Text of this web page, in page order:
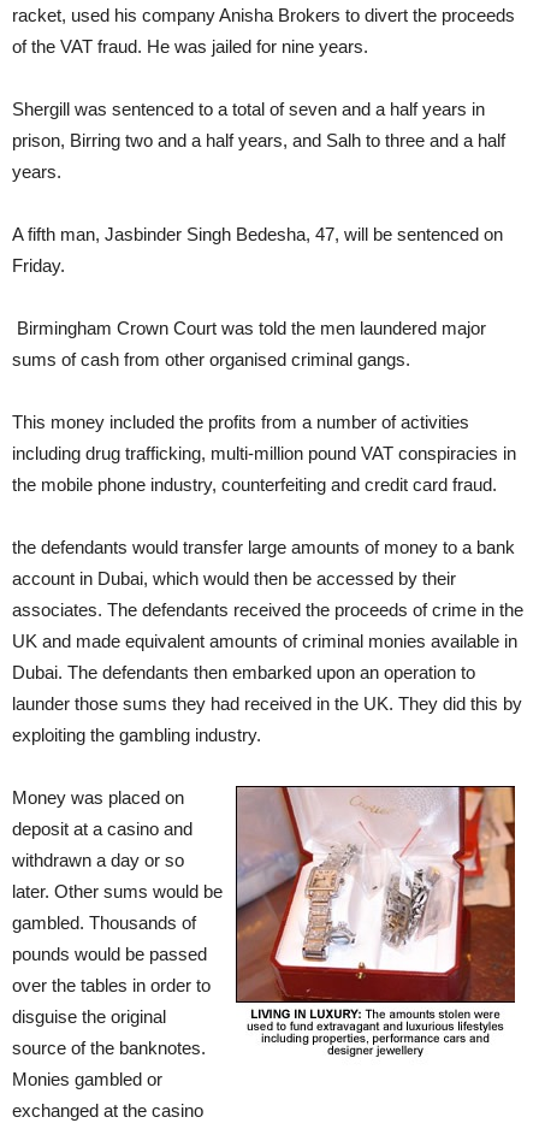
racket, used his company Anisha Brokers to divert the proceeds
of the VAT fraud. He was jailed for nine years.
Shergill was sentenced to a total of seven and a half years in
prison, Birring two and a half years, and Salh to three and a half
years.
A fifth man, Jasbinder Singh Bedesha, 47, will be sentenced on
Friday.
Birmingham Crown Court was told the men laundered major
sums of cash from other organised criminal gangs.
This money included the profits from a number of activities
including drug trafficking, multi-million pound VAT conspiracies in
the mobile phone industry, counterfeiting and credit card fraud.
the defendants would transfer large amounts of money to a bank
account in Dubai, which would then be accessed by their
associates. The defendants received the proceeds of crime in the
UK and made equivalent amounts of criminal monies available in
Dubai. The defendants then embarked upon an operation to
launder those sums they had received in the UK. They did this by
exploiting the gambling industry.
Money was placed on
deposit at a casino and
withdrawn a day or so
later. Other sums would be
gambled. Thousands of
pounds would be passed
over the tables in order to
disguise the original
source of the banknotes.
Monies gambled or
exchanged at the casino